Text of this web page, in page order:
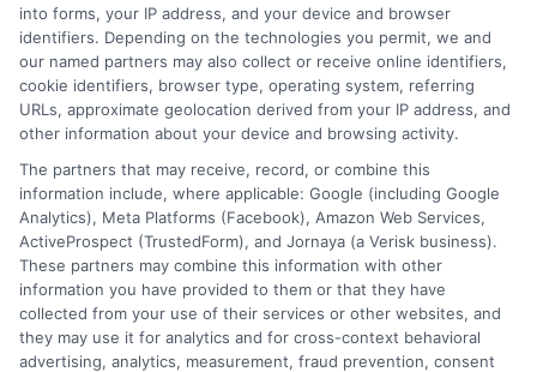
terms offered by different lenders. A well-
planned repayment strategy can make
this financial tool an effective way to
achieve your goals without undue stress.
Moreover, an 80000 personal loan can
also be a great way to invest in your
future, such as funding higher education
or starting a business. The key is to
ensure that the potential benefits
into forms, your IP address, and your device and browser
identifiers. Depending on the technologies you permit, we and
our named partners may also collect or receive online identifiers,
cookie identifiers, browser type, operating system, referring
URLs, approximate geolocation derived from your IP address, and
other information about your device and browsing activity.
The partners that may receive, record, or combine this
information include, where applicable: Google (including Google
Analytics), Meta Platforms (Facebook), Amazon Web Services,
ActiveProspect (TrustedForm), and Jornaya (a Verisk business).
These partners may combine this information with other
information you have provided to them or that they have
collected from your use of their services or other websites, and
they may use it for analytics and for cross-context behavioral
advertising, analytics, measurement, fraud prevention, consent